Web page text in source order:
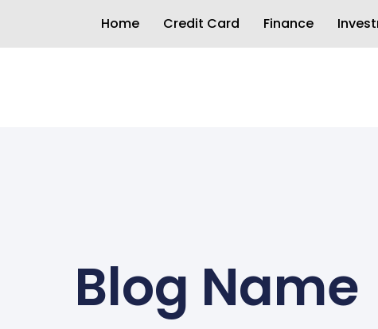
Home Credit Card Finance
Blog Name